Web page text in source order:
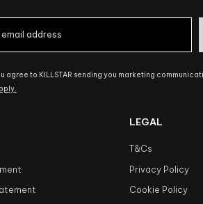
agree to KILLSTAR sending you marketing
LEGAL
T&Cs
Privacy Policy
Cookie Policy